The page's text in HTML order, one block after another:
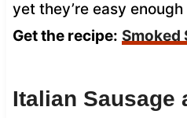
yet they’re easy
Get the recipe: Smoked
Italian Sausage